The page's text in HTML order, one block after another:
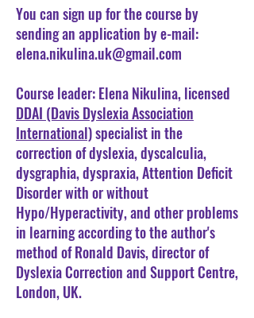
You can sign up for the course by
sending an application by e-mail:
elena.nikulina.uk@gmail.com
Course leader: Elena Nikulina, licensed
DDAI (Davis Dyslexia Association
International)specialist in the
correction of dyslexia, dyscalculia,
dysgraphia, dyspraxia, Attention Deficit
Disorder with or without
Hypo/Hyperactivity, and other problems
in learning according to the author's
method of Ronald Davis, director of
Dyslexia Correction and Support Centre,
London, UK.